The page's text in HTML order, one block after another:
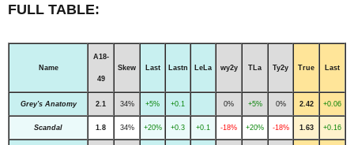
FULL TABLE:
Name
A18-
49
Skew Last Lastn LeLa wy2y TLa Ty2y True Last
Grey's Anatomy 2.1 34% +5% +0.1 0% +5% 0% 2.42 +0.06
Scandal 1.8 34% +20% +0.3 +0.1 -18% +20% -18% 1.63 +0.16